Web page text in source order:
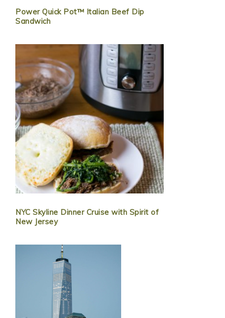
Power Quick Pot™ Italian Beef Dip
Sandwich
NYC Skyline Dinner Cruise with Spirit of
New Jersey